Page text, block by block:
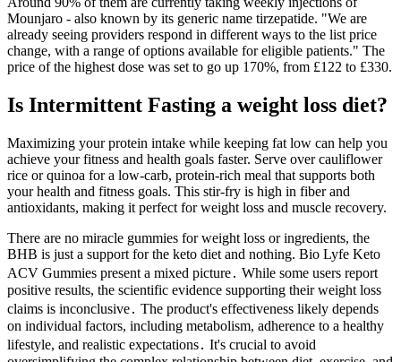
Mounjaro - also known by its generic name tirzepatide. "We are
already seeing providers respond in different ways to the list price
change, with a range of options available for eligible patients." The
price of the highest dose was set to go up 170%, from £122 to £330.
Is Intermittent Fasting a weight loss diet?
Maximizing your protein intake while keeping fat low can help you
achieve your fitness and health goals faster. Serve over cauliflower
rice or quinoa for a low-carb, protein-rich meal that supports both
your health and fitness goals. This stir-fry is high in fiber and
antioxidants, making it perfect for weight loss and muscle recovery.
There are no miracle gummies for weight loss or ingredients, the
BHB is just a support for the keto diet and nothing. Bio Lyfe Keto
ACV Gummies present a mixed picture․ While some users report
positive results, the scientific evidence supporting their weight loss
claims is inconclusive․ The product's effectiveness likely depends
on individual factors, including metabolism, adherence to a healthy
lifestyle, and realistic expectations․ It's crucial to avoid